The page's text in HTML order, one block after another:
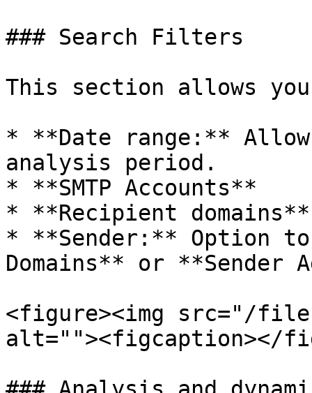
### Search Filters
This section allows
* **Date range:**
analysis period.
* **SMTP Accounts**
* **Recipient domains**
* **Sender:** Option
Domains** or **Sender
<figure><img src="/files/
alt=""><figcaption></